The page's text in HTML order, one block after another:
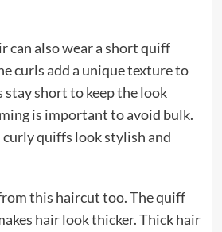
can also wear a short quiff
curls add a unique texture to
stay short to keep the look
is important to avoid bulk.
quiffs look stylish and
this haircut too. The quiff
hair look thicker. Thick hair